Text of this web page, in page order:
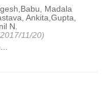
Madala
Ankita,Gupta,
N.
11/20)